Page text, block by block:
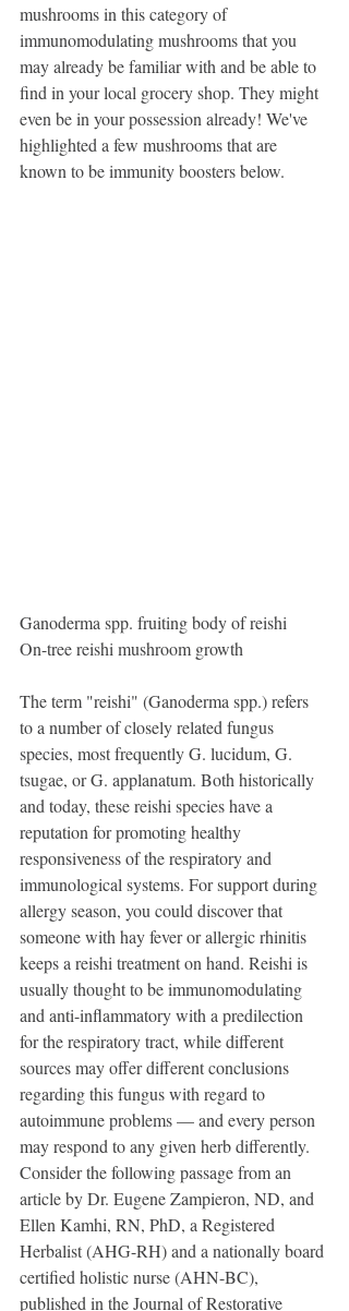
mushrooms in this category of
immunomodulating mushrooms that you
may already be familiar with and be able to
find in your local grocery shop. They might
even be in your possession already! We've
highlighted a few mushrooms that are
known to be immunity boosters below.
Ganoderma spp. fruiting body of reishi
On-tree reishi mushroom growth
The term "reishi" (Ganoderma spp.) refers
to a number of closely related fungus
species, most frequently G. lucidum, G.
tsugae, or G. applanatum. Both historically
and today, these reishi species have a
reputation for promoting healthy
responsiveness of the respiratory and
immunological systems. For support during
allergy season, you could discover that
someone with hay fever or allergic rhinitis
keeps a reishi treatment on hand. Reishi is
usually thought to be immunomodulating
and anti-inflammatory with a predilection
for the respiratory tract, while different
sources may offer different conclusions
regarding this fungus with regard to
autoimmune problems — and every person
may respond to any given herb differently.
Consider the following passage from an
article by Dr. Eugene Zampieron, ND, and
Ellen Kamhi, RN, PhD, a Registered
Herbalist (AHG-RH) and a nationally board
certified holistic nurse (AHN-BC),
published in the Journal of Restorative